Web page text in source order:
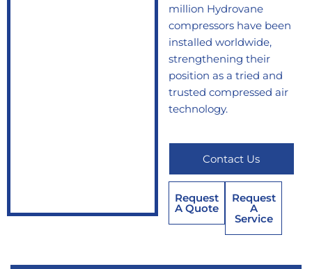
million Hydrovane
compressors have been
installed worldwide,
strengthening their
position as a tried and
trusted compressed air
technology.
Contact Us
Request
A Quote
Request
A
Service